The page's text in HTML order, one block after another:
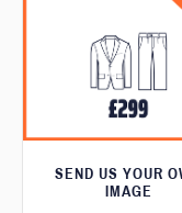
SEND US YOUR
IMAGE